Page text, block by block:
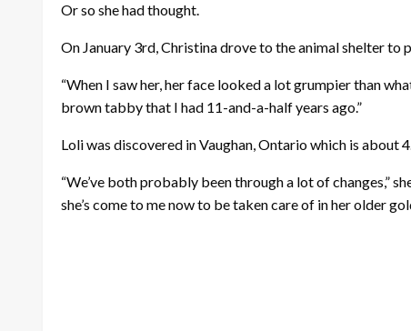
Or so she had thought.
On January 3rd, Christina drove to the animal shelter to
“When I saw her, her face looked a lot grumpier than
brown tabby that I had 11-and-a-half years ago.”
Loli was discovered in Vaughan, Ontario which is
“We’ve both probably been through a lot of changes,”
she’s come to me now to be taken care of in her older